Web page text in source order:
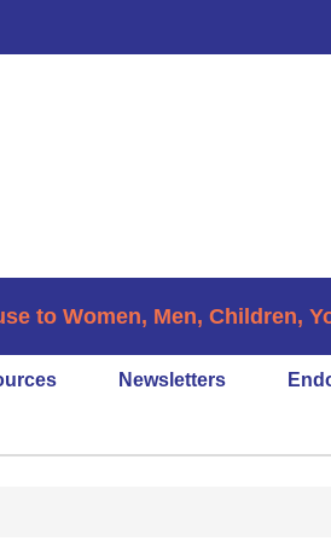
to Women, Men, Children,
Newsletters